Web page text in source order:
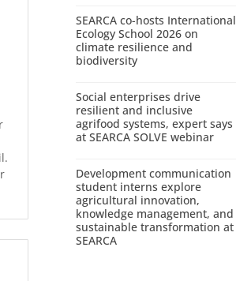
SEARCA co-hosts International
Ecology School 2026 on
climate resilience and
biodiversity
Social enterprises drive
resilient and inclusive
agrifood systems, expert says
at SEARCA SOLVE webinar
Development communication
student interns explore
agricultural innovation,
knowledge management, and
sustainable transformation at
SEARCA